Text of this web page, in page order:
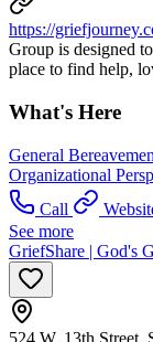
https://
Group is designed
place to find help,
What's Here
General
Organizational
Call
See more
GriefShare | God's
524 W. 13th Street,